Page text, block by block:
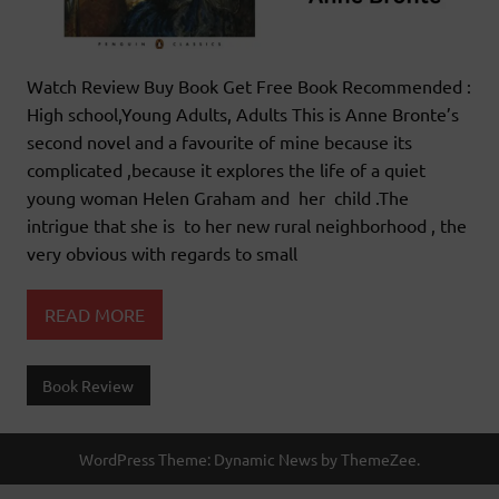
Watch Review Buy Book Get Free Book Recommended :
High school,Young Adults, Adults This is Anne Bronte’s
second novel and a favourite of mine because its
complicated ,because it explores the life of a quiet
young woman Helen Graham and her child .The
intrigue that she is to her new rural neighborhood , the
very obvious with regards to small
READ MORE
Book Review
WordPress Theme: Dynamic News by ThemeZee.